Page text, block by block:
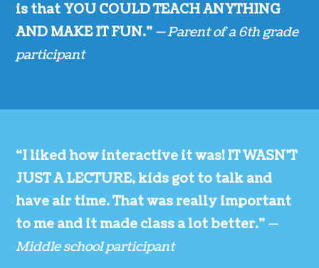
is that YOU COULD TEACH ANYTHING
AND MAKE IT FUN.” — Parent of a 6th grade
participant
“I liked how interactive it was! IT WASN’T
JUST A LECTURE, kids got to talk and
have air time. That was really important
to me and it made class a lot better.” —
Middle school participant